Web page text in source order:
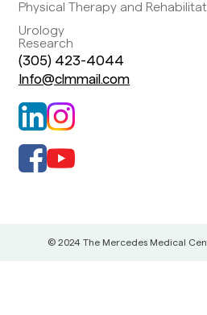
Physical Therapy and
Urology
Research
(305) 423-4044
Info@clmmail.com
© 2024 The Mercedes Medical